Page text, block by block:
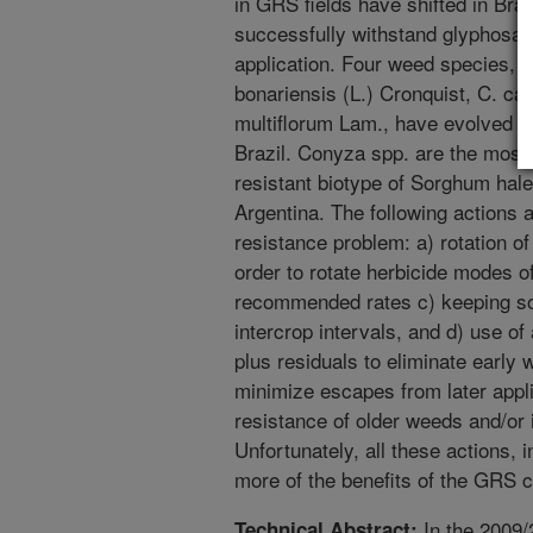
successfully withstand
application. Four weed species,
bonariensis (L.) Cronquist, C.
multiflorum Lam., have evolved
Brazil. Conyza spp. are the most
resistant biotype of Sorghum
Argentina. The following actions
resistance problem: a) rotation
order to rotate herbicide modes
recommended rates c) keeping
intercrop intervals, and d) use
plus residuals to eliminate early
minimize escapes from later
resistance of older weeds and/
Unfortunately, all these actions,
more of the benefits of the GRS